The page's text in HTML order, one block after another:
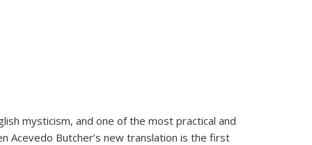
mysticism, and one of the most practical and
Acevedo Butcher’s new translation is the first